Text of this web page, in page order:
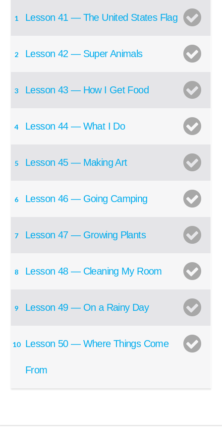
1 Lesson 41 — The United States Flag
2 Lesson 42 — Super Animals
3 Lesson 43 — How I Get Food
4 Lesson 44 — What I Do
5 Lesson 45 — Making Art
6 Lesson 46 — Going Camping
7 Lesson 47 — Growing Plants
8 Lesson 48 — Cleaning My Room
9 Lesson 49 — On a Rainy Day
10 Lesson 50 — Where Things Come
From